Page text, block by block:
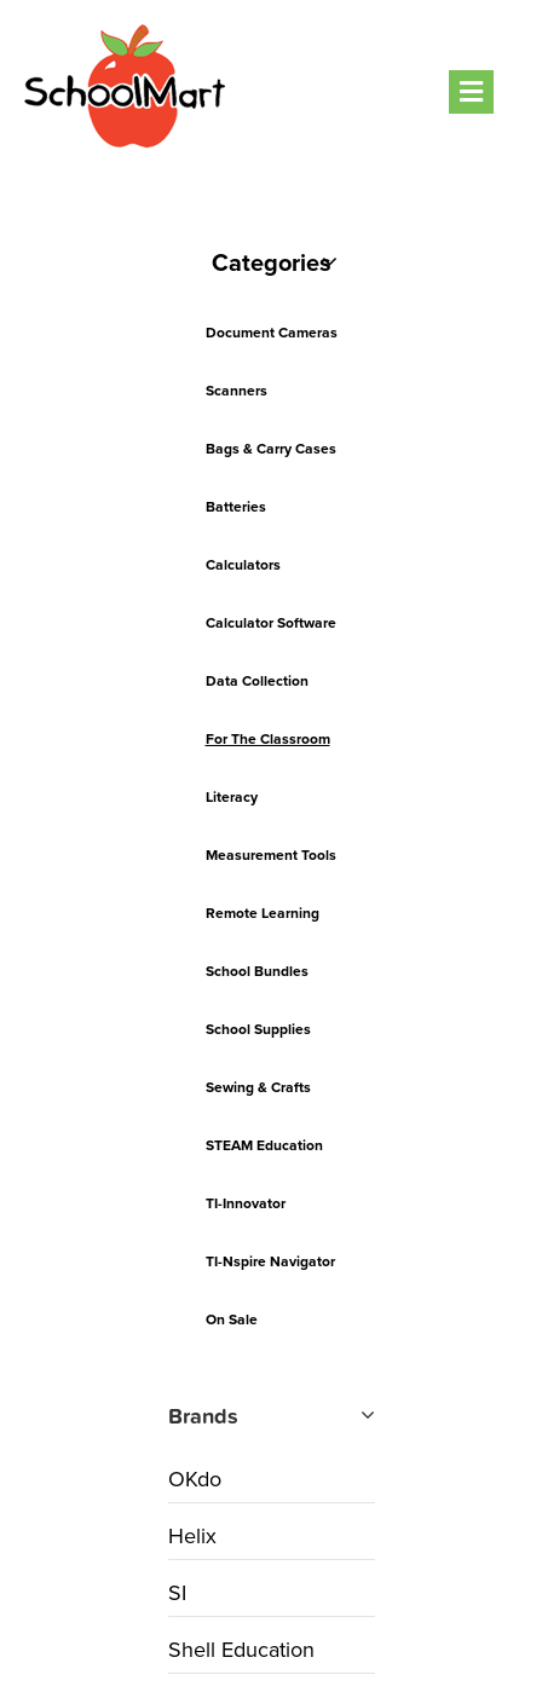
Categories
Document Cameras
Scanners
Bags & Carry Cases
Batteries
Calculators
Calculator Software
Data Collection
For The Classroom
Literacy
Measurement Tools
Remote Learning
School Bundles
School Supplies
Sewing & Crafts
STEAM Education
TI-Innovator
TI-Nspire Navigator
On Sale
Brands
OKdo
Helix
SI
Shell Education